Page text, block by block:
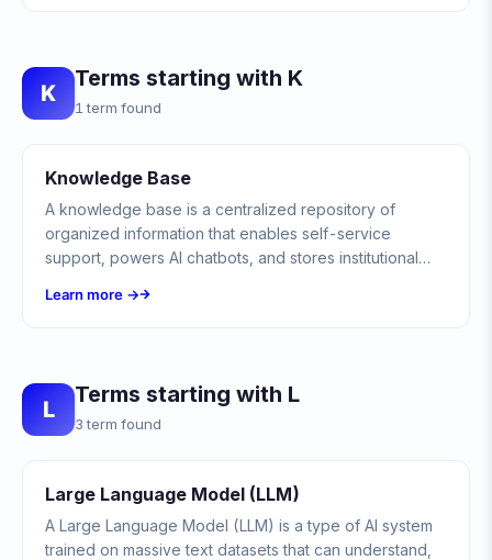
K
Terms starting with K
1 term found
Knowledge Base
A knowledge base is a centralized repository of
organized information that enables self-service
support, powers AI chatbots, and stores institutional
Learn more →
L
Terms starting with L
3 term found
Large Language Model (LLM)
A Large Language Model (LLM) is a type of AI system
trained on massive text datasets that can understand,